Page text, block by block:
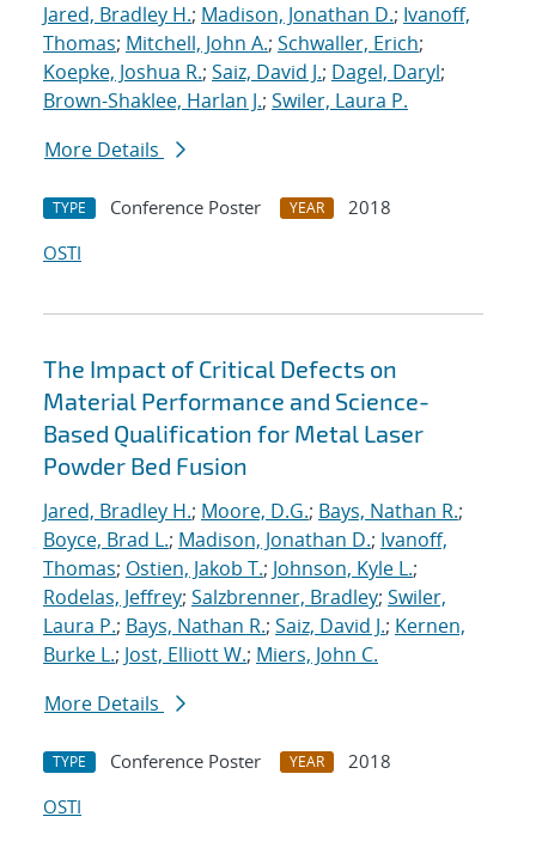
Jared, Bradley H.; Madison, Jonathan D.; Ivanoff,
Thomas; Mitchell, John A.; Schwaller, Erich;
Koepke, Joshua R.; Saiz, David J.; Dagel, Daryl;
Brown-Shaklee, Harlan J.; Swiler, Laura P.
More Details
TYPE Conference Poster YEAR
2018
OSTI
The Impact of Critical Defects on
Material Performance and Science-
Based Qualification for Metal Laser
Powder Bed Fusion
Jared, Bradley H.; Moore, D.G.; Bays, Nathan R.;
Boyce, Brad L.; Madison, Jonathan D.; Ivanoff,
Thomas; Ostien, Jakob T.; Johnson, Kyle L.;
Rodelas, Jeffrey; Salzbrenner, Bradley; Swiler,
Laura P.; Bays, Nathan R.; Saiz, David J.; Kernen,
Burke L.; Jost, Elliott W.; Miers, John C.
More Details
TYPE Conference Poster YEAR
2018
OSTI